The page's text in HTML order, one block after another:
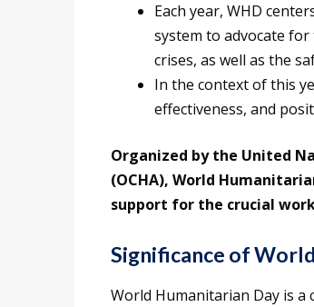
Each year, WHD
system to advocate
crises, as well as the
In the context of this
effectiveness, and
Organized by the United
(OCHA), World
support for the crucial
Significance of
World Humanitarian Day is